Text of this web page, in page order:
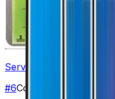
Servine
#6Common